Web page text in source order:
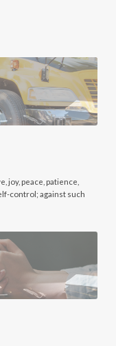
joy, peace, patience,
control; against such